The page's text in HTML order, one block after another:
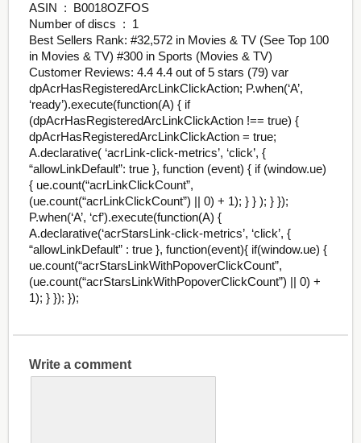
ASIN ‏ : ‎ B0018OZFOS
Number of discs ‏ : ‎ 1
Best Sellers Rank: #32,572 in Movies & TV (See Top 100
in Movies & TV) #300 in Sports (Movies & TV)
Customer Reviews: 4.4 4.4 out of 5 stars (79) var
dpAcrHasRegisteredArcLinkClickAction; P.when(‘A’,
‘ready’).execute(function(A) { if
(dpAcrHasRegisteredArcLinkClickAction !== true) {
dpAcrHasRegisteredArcLinkClickAction = true;
A.declarative( ‘acrLink-click-metrics’, ‘click’, {
“allowLinkDefault”: true }, function (event) { if (window.ue)
{ ue.count(“acrLinkClickCount”,
(ue.count(“acrLinkClickCount”) || 0) + 1); } } ); } });
P.when(‘A’, ‘cf’).execute(function(A) {
A.declarative(‘acrStarsLink-click-metrics’, ‘click’, {
“allowLinkDefault” : true }, function(event){ if(window.ue) {
ue.count(“acrStarsLinkWithPopoverClickCount”,
(ue.count(“acrStarsLinkWithPopoverClickCount”) || 0) +
1); } }); });
Write a comment